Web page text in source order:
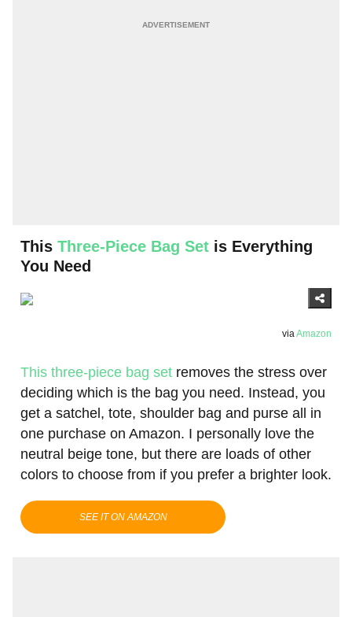
This Three-Piece Bag Set is Everything
You Need
viaAmazon
This three-piece bag set removes the stress over
deciding which is the bag you need. Instead, you
get a satchel, tote, shoulder bag and purse all in
one purchase on Amazon. I personally love the
neutral beige tone, but there are loads of other
colors to choose from if you prefer a brighter look.